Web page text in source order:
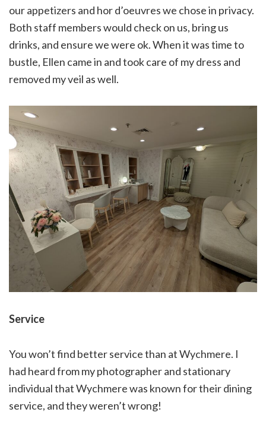
our appetizers and hor d’oeuvres we chose in privacy.
Both staff members would check on us, bring us
drinks, and ensure we were ok. When it was time to
bustle, Ellen came in and took care of my dress and
removed my veil as well.
Service
You won’t find better service than at Wychmere. I
had heard from my photographer and stationary
individual that Wychmere was known for their dining
service, and they weren’t wrong!